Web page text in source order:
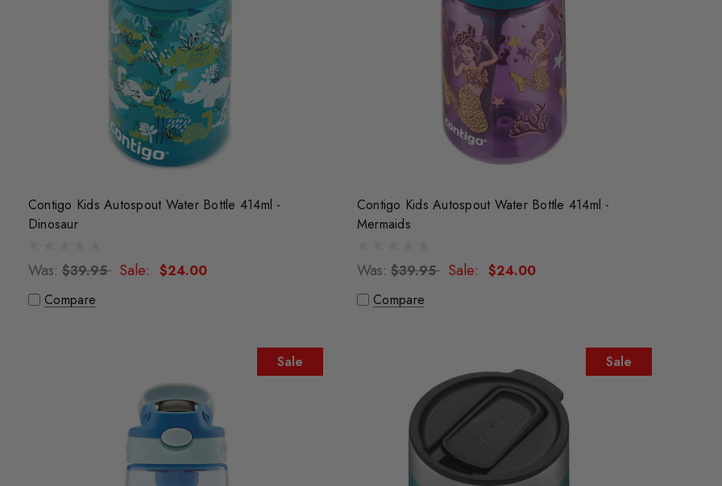
Contigo Kids Autospout Water Bottle 414ml -
Dinosaur
Was: $39.95 Sale:
$24.00
Compare
Contigo Kids Autospout Water Bottle 414ml -
Mermaids
Was: $39.95 Sale:
$24.00
Compare
Sale Sale